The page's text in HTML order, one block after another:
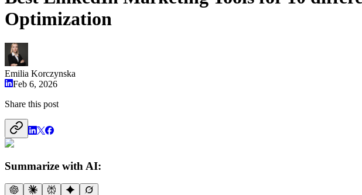
Optimization
Emilia Korczynska
Feb 6, 2026
Share this post
Summarize with AI: